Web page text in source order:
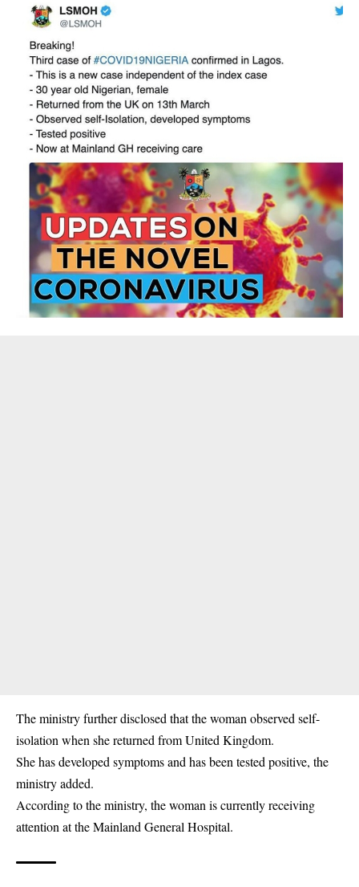
The ministry further disclosed that the woman observed self-
isolation when she returned from United Kingdom.
She has developed symptoms and has been tested positive, the
ministry added.
According to the ministry, the woman is currently receiving
attention at the Mainland General Hospital.